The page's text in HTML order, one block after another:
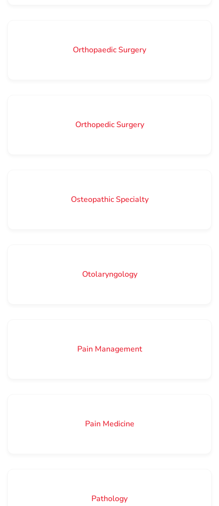
Orthopaedic Surgery
Orthopedic Surgery
Osteopathic Specialty
Otolaryngology
Pain Management
Pain Medicine
Pathology